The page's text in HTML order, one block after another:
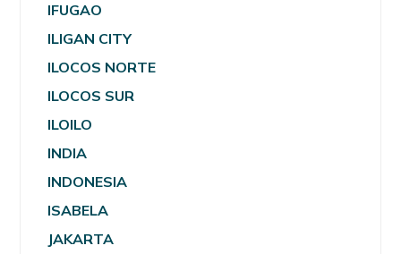
IFUGAO
ILIGAN CITY
ILOCOS NORTE
ILOCOS SUR
ILOILO
INDIA
INDONESIA
ISABELA
JAKARTA